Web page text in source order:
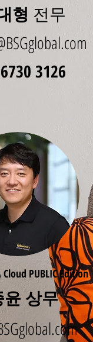
형 전무
3126
Cloud PUBLIC Edition
상무